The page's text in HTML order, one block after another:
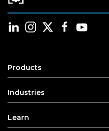
Products
Industries
Learn